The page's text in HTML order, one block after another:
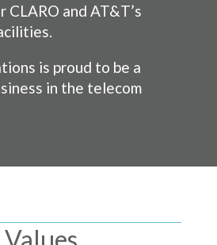
and AT&T’s
is proud to be a
in the telecom